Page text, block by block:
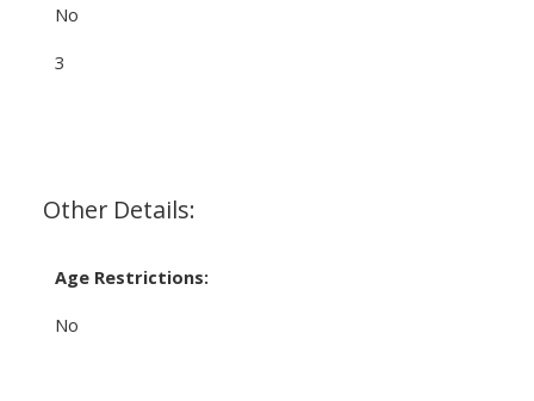
No
3
Other Details:
Age Restrictions:
No